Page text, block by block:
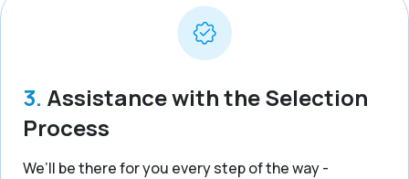
3. Assistance with the Selection
Process
We’ll be there for you every step of the way -